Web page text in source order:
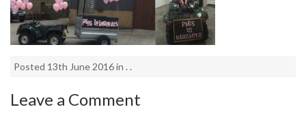
Posted 13th June 2016 in . .
Leave a Comment